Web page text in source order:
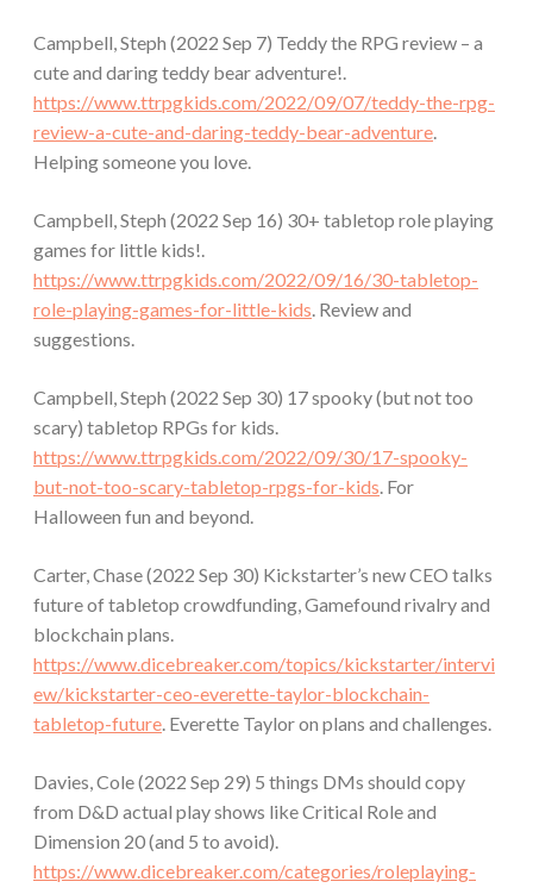
Campbell, Steph (2022 Sep 7) Teddy the RPG review – a
cute and daring teddy bear adventure!.
https://www.ttrpgkids.com/2022/09/07/teddy-the-rpg-
review-a-cute-and-daring-teddy-bear-adventure.
Helping someone you love.
Campbell, Steph (2022 Sep 16) 30+ tabletop role playing
games for little kids!.
https://www.ttrpgkids.com/2022/09/16/30-tabletop-
role-playing-games-for-little-kids. Review and
suggestions.
Campbell, Steph (2022 Sep 30) 17 spooky (but not too
scary) tabletop RPGs for kids.
https://www.ttrpgkids.com/2022/09/30/17-spooky-
but-not-too-scary-tabletop-rpgs-for-kids. For
Halloween fun and beyond.
Carter, Chase (2022 Sep 30) Kickstarter’s new CEO talks
future of tabletop crowdfunding, Gamefound rivalry and
blockchain plans.
https://www.dicebreaker.com/topics/kickstarter/intervi
ew/kickstarter-ceo-everette-taylor-blockchain-
tabletop-future. Everette Taylor on plans and challenges.
Davies, Cole (2022 Sep 29) 5 things DMs should copy
from D&D actual play shows like Critical Role and
Dimension 20 (and 5 to avoid).
https://www.dicebreaker.com/categories/roleplaying-